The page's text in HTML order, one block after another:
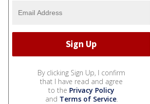
By clicking Sign Up, I confirm
that I have read and agree
to the Privacy Policy
and Terms of Service.